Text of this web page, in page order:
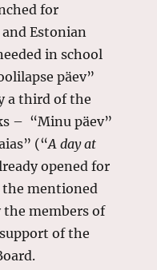
for
Estonian
in school
päev”
a third of the
– “Minu päev”
(“A day at
opened for
the mentioned
the members of
of the